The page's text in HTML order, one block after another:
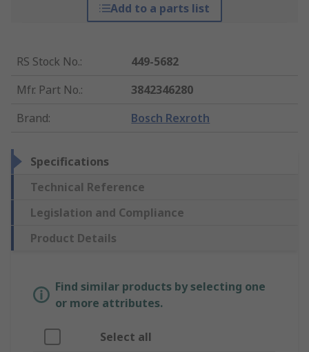
Add to a parts list
RS Stock No.:
449-5682
Mfr. Part No.:
3842346280
Brand: Bosch Rexroth
Specifications
Technical Reference
Legislation and Compliance
Product Details
Find similar products by selecting one
or more attributes.
Select all